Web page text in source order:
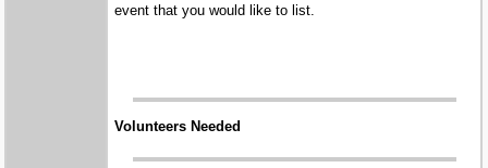
event that you would like to list.
Volunteers Needed